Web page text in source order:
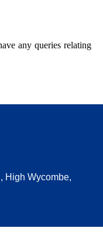
any queries relating
High Wycombe,